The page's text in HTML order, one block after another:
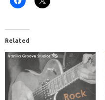
Related